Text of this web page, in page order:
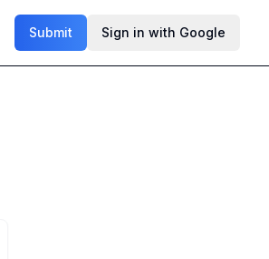
Submit Sign in with Google